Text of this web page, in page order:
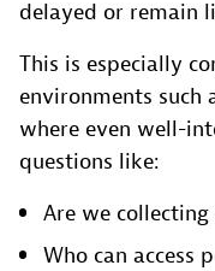
delayed or remain
This is especially
environments such
where even well-
questions like:
Are we
Who can access